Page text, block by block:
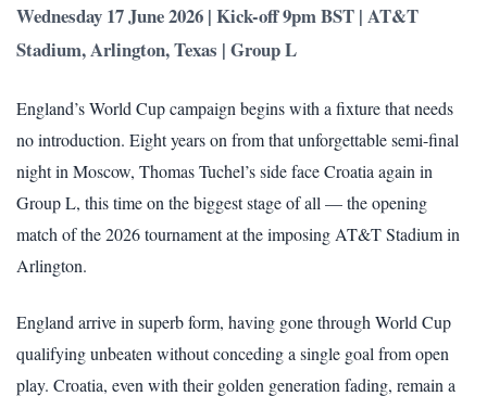
Wednesday 17 June 2026 | Kick-off 9pm BST | AT&T
Stadium, Arlington, Texas | Group L
England’s World Cup campaign begins with a fixture that needs
no introduction. Eight years on from that unforgettable semi-final
night in Moscow, Thomas Tuchel’s side face Croatia again in
Group L, this time on the biggest stage of all — the opening
match of the 2026 tournament at the imposing AT&T Stadium in
Arlington.
England arrive in superb form, having gone through World Cup
qualifying unbeaten without conceding a single goal from open
play. Croatia, even with their golden generation fading, remain a